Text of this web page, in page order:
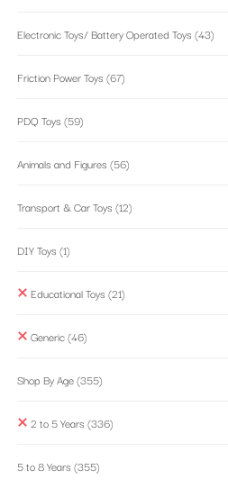
Electronic Toys/ Battery Operated Toys (43)
Friction Power Toys (67)
PDQ Toys (59)
Animals and Figures (56)
Transport & Car Toys (12)
DIY Toys (1)
Educational Toys (21)
Generic(46)
Shop By Age(355)
2 to 5 Years (336)
5 to 8 Years (355)